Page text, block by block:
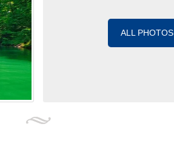
ALL PHOTOS